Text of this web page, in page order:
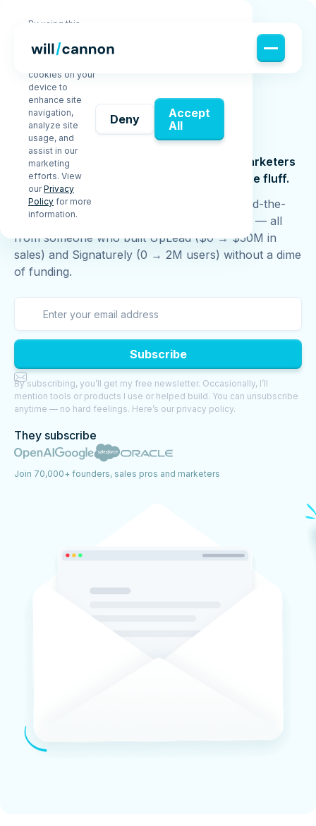
By using this
agree to the
cookies on your
device to
enhance site
navigation,
analyze site
usage, and
assist in our
marketing
efforts. View
ourPrivacy
Policy for more
information.
Deny
Accept
All
JOIN WILL'S
Free Newsletter
Join 70,000+ founders, sales pros, and marketers
learning how to scale smarter — without the fluff.
Get tactical insights, growth strategies, behind-the-
scenes lessons, free guides, and new videos — all
from someone who built UpLead ($0 → $30M in
sales) and Signaturely (0 → 2M users) without a dime
of funding.

By subscribing, you’ll get my free newsletter. Occasionally, I’ll
mention tools or products I use or helped build. You can unsubscribe
anytime — no hard feelings. Here’s our privacy policy.
They subscribe
Join 70,000+ founders, sales pros and marketers